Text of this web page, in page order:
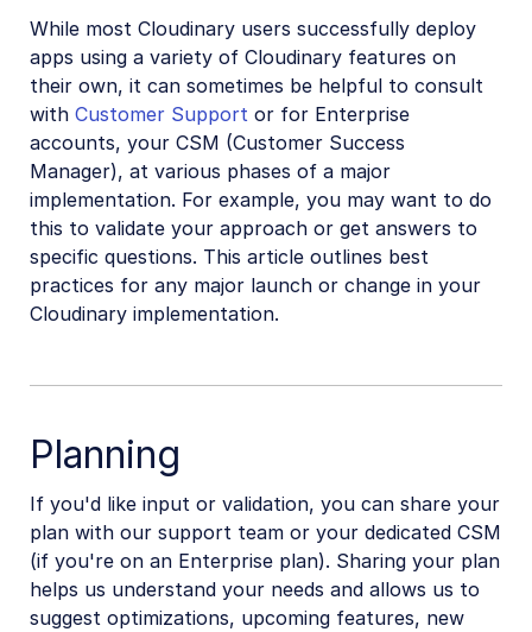
Credit card payments
Recover disabled account
Can't downgrade my plan
Migrate Media Optimizer account
Why did my usage spike?
Rotate API keys in the Console
Successfully go live with Cloudinary
Bot traffic and access control
User-generated content
AI in action
Native mobile
While most Cloudinary users successfully deploy
apps using a variety of Cloudinary features on
their own, it can sometimes be helpful to consult
with Customer Support or for Enterprise
accounts, your CSM (Customer Success
Manager), at various phases of a major
implementation. For example, you may want to do
this to validate your approach or get answers to
specific questions. This article outlines best
practices for any major launch or change in your
Cloudinary implementation.
Planning
If you'd like input or validation, you can share your
plan with our support team or your dedicated CSM
(if you're on an Enterprise plan). Sharing your plan
helps us understand your needs and allows us to
suggest optimizations, upcoming features, new